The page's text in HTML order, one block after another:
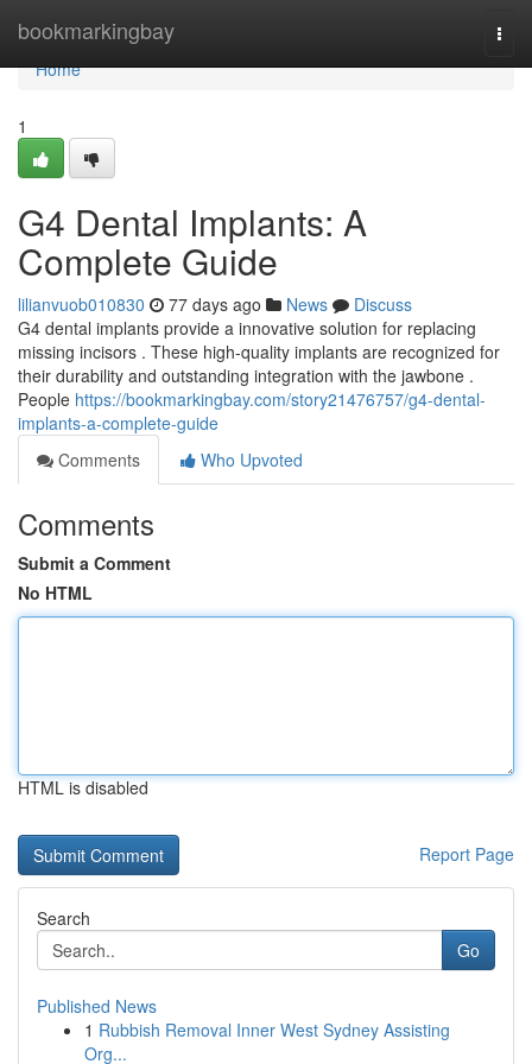
bookmarkingbay
Home
Home
1
G4 Dental Implants: A
Complete Guide
lilianvuob010830 77 days ago News
Discuss
G4 dental implants provide a innovative solution for replacing
missing incisors . These high-quality implants are recognized for
their durability and outstanding integration with the jawbone .
People https://bookmarkingbay.com/story21476757/g4-dental-
implants-a-complete-guide
Comments
Who Upvoted
Comments
Submit a Comment
No HTML
HTML is disabled
Report Page
Search
Go
Published News
1 Rubbish Removal Inner West Sydney Assisting
Org...